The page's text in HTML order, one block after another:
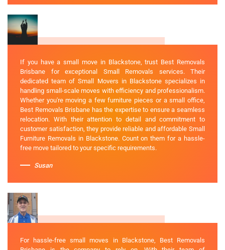
If you have a small move in Blackstone, trust Best Removals
Brisbane for exceptional Small Removals services. Their
dedicated team of Small Movers in Blackstone specializes in
handling small-scale moves with efficiency and professionalism.
Whether you're moving a few furniture pieces or a small office,
Best Removals Brisbane has the expertise to ensure a seamless
relocation. With their attention to detail and commitment to
customer satisfaction, they provide reliable and affordable Small
Furniture Removals in Blackstone. Count on them for a hassle-
free move tailored to your specific requirements.
Susan
For hassle-free small moves in Blackstone, Best Removals